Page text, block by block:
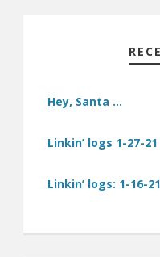
Hey, Santa …
Linkin’ logs 1-27-21
Linkin’ logs: 1-16-21